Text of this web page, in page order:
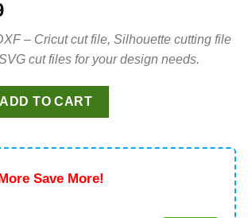
Current
is:
$3.49.
– Cricut cut file, Silhouette cutting file
cut files for your design needs.
Angels Baseball Team SVG, Los
ADD TO CART
Save More!